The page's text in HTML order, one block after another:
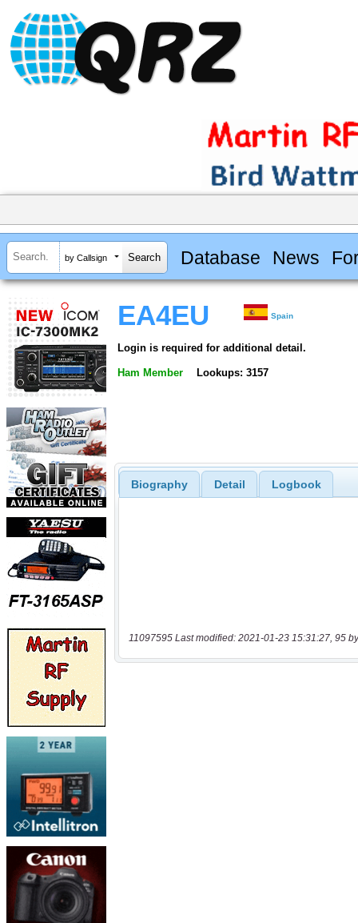
by Callsign Database News
EA4EU Spain
Login is required for additional detail.
Ham Member Lookups: 3157
Biography Detail Logbook
11097595 Last modified: 2021-01-23 15:31:27, 95